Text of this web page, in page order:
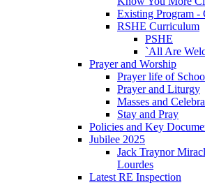
Existing Program -
RSHE Curriculum
PSHE
`All Are
Prayer and Worship
Prayer life of
Prayer and Liturgy
Masses and
Stay and Pray
Policies and Key
Jubilee 2025
Jack Traynor
Lourdes
Latest RE Inspection